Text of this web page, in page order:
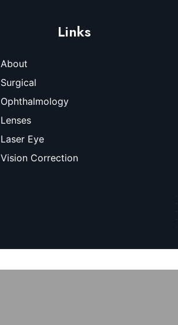
Links
About
Surgical
Ophthalmology
Lenses
Laser Eye
Vision Correction